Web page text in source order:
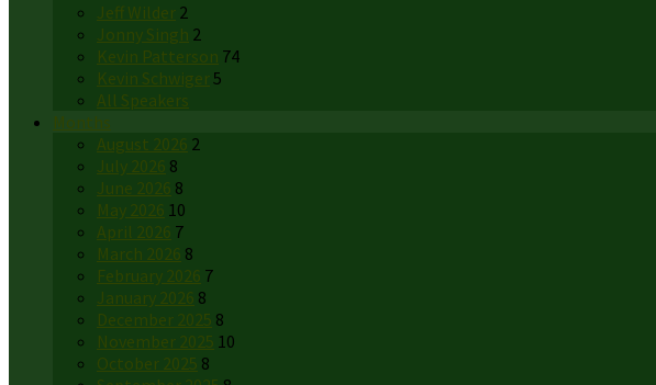
Jeff Wilder 2
Jonny Singh 2
Kevin Patterson 74
Kevin Schwiger5
All Speakers
Months
August 2026 2
July 2026 8
June 2026 8
May 2026 10
April 2026 7
March 2026 8
February 2026 7
January 2026 8
December 2025 8
November 2025 10
October 2025 8